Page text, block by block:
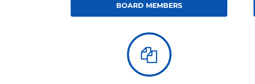
BOARD MEMBERS